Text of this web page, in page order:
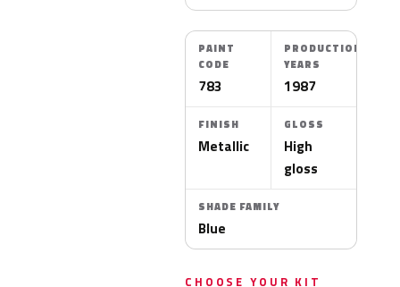
PAINT
CODE
783
PRODUCTION
YEARS
1987
FINISH
Metallic
GLOSS
High
gloss
SHADE FAMILY
Blue
CHOOSE YOUR KIT